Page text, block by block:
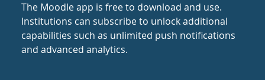
The Moodle app is free to download and use.
Institutions can subscribe to unlock additional
capabilities such as unlimited push notifications
and advanced analytics.